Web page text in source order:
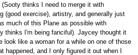
thinks I need to merge it with
(good exercise), artistry, and generally just
much of this Plane as possible with
thinks I'm being fanciful). Jaycey thought it
look like a woman for a while on one of those
happened, and I only figured it out when I